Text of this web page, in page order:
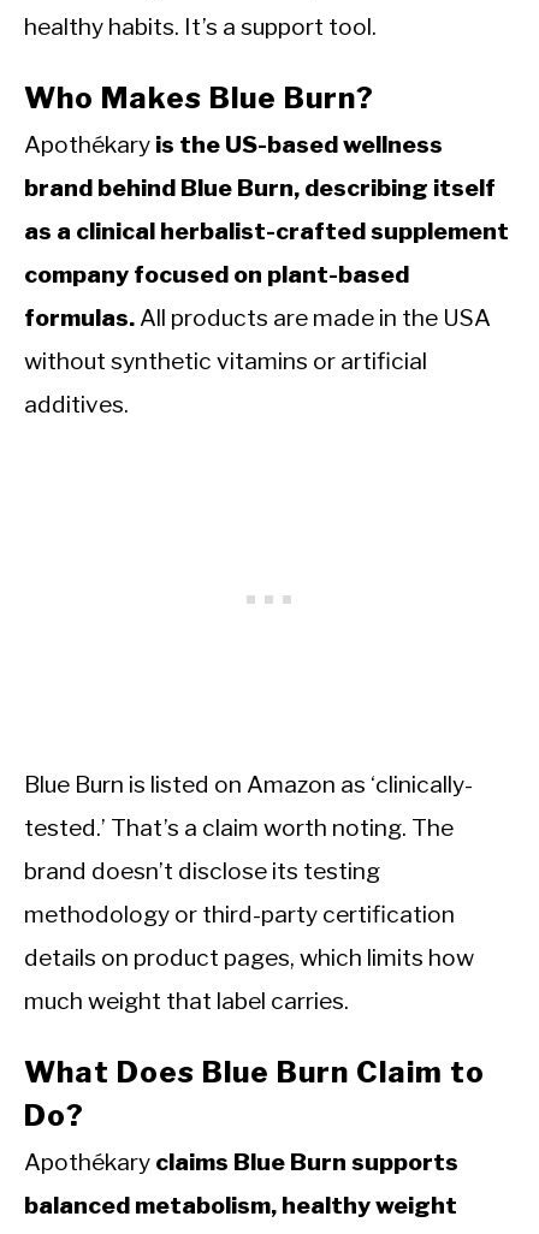
healthy habits. It’s a support tool.
Who Makes Blue Burn?
Apothékary is the US-based wellness
brand behind Blue Burn, describing itself
as a clinical herbalist-crafted supplement
company focused on plant-based
formulas. All products are made in the USA
without synthetic vitamins or artificial
additives.
Blue Burn is listed on Amazon as ‘clinically-
tested.’ That’s a claim worth noting. The
brand doesn’t disclose its testing
methodology or third-party certification
details on product pages, which limits how
much weight that label carries.
What Does Blue Burn Claim to
Do?
Apothékary claims Blue Burn supports
balanced metabolism, healthy weight